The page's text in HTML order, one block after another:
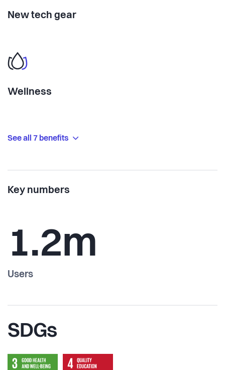
New tech gear
Wellness
See all 7 benefits
Key numbers
1.2m
Users
SDGs